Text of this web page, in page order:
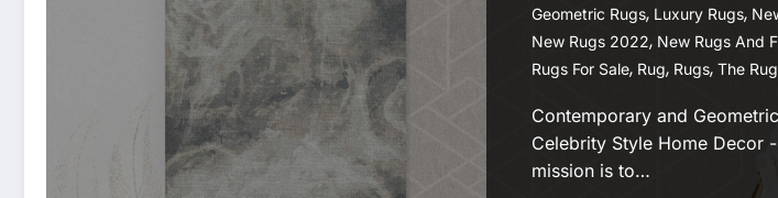
Geometric Rugs, Luxury Rugs,
New Rugs 2022, New Rugs And
Rugs For Sale, Rug, Rugs, The
Contemporary and
Celebrity Style Home Decor
mission is to…